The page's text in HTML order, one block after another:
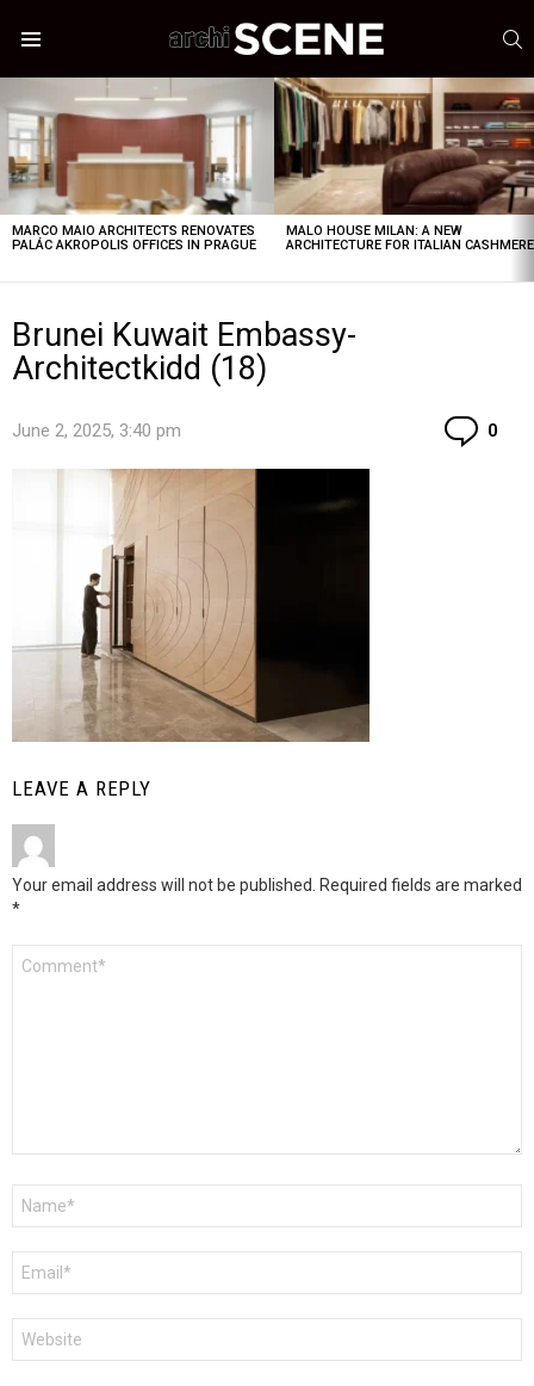
STORIES
MARCO MAIO ARCHITECTS RENOVATES
PALÁC AKROPOLIS OFFICES IN PRAGUE
MALO HOUSE MILAN: A NEW
ARCHITECTURE FOR ITALIAN CASHMERE
Brunei Kuwait Embassy-
Architectkidd (18)
June 2, 2025, 3:40 pm 0
LEAVE A REPLY
Your email address will not be published. Required fields are marked
*